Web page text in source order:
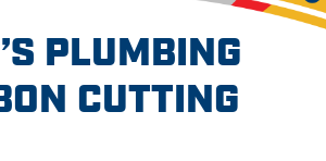
PLUMBING
CUTTING